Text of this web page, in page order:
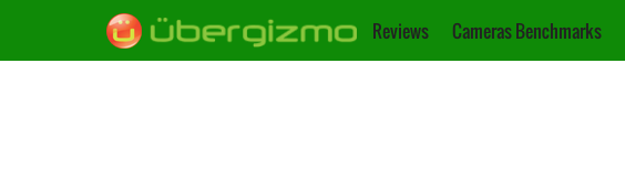
Reviews Cameras Benchmarks